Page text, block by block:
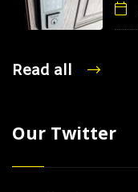
Read all
Our Twitter